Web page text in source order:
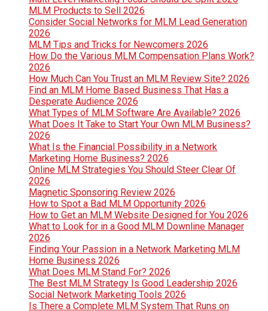
MLM Products to Sell 2026
Consider Social Networks for MLM Lead Generation
2026
MLM Tips and Tricks for Newcomers 2026
How Do the Various MLM Compensation Plans Work?
2026
How Much Can You Trust an MLM Review Site? 2026
Find an MLM Home Based Business That Has a
Desperate Audience 2026
What Types of MLM Software Are Available? 2026
What Does It Take to Start Your Own MLM Business?
2026
What Is the Financial Possibility in a Network
Marketing Home Business? 2026
Online MLM Strategies You Should Steer Clear Of
2026
Magnetic Sponsoring Review 2026
How to Spot a Bad MLM Opportunity 2026
How to Get an MLM Website Designed for You 2026
What to Look for in a Good MLM Downline Manager
2026
Finding Your Passion in a Network Marketing MLM
Home Business 2026
What Does MLM Stand For? 2026
The Best MLM Strategy Is Good Leadership 2026
Social Network Marketing Tools 2026
Is There a Complete MLM System That Runs on